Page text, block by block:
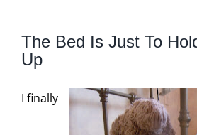
Larger
Image
The Bed Is Just To
Up
I finally